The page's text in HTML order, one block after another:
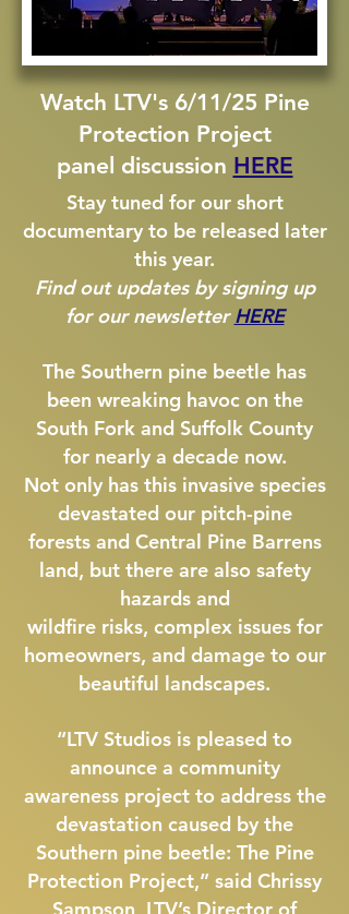
Watch LTV's 6/11/25 Pine
Protection Project
panel discussion HERE
Stay tuned for our short
documentary to be released later
this year.
Find out updates by signing up
for our newsletterHERE
The Southern pine beetle has
been wreaking havoc on the
South Fork and Suffolk County
for nearly a decade now.
Not only has this invasive species
devastated our pitch-pine
forests and Central Pine Barrens
land, but there are also safety
hazards and
wildfire risks, complex issues for
homeowners, and damage to our
beautiful landscapes.
“LTV Studios is pleased to
announce a community
awareness project to address the
devastation caused by the
Southern pine beetle: The Pine
Protection Project,” said Chrissy